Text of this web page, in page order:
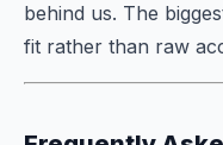
behind us. The
fit rather than raw